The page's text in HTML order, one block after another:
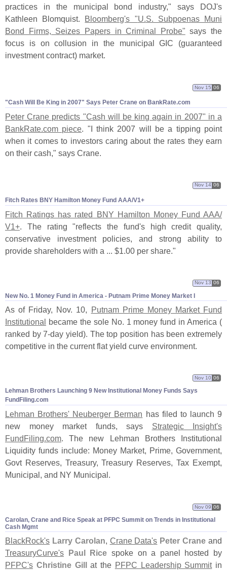
practices in the municipal bond industry," says DOJ's
Kathleen Blomquist. Bloomberg's "U.S. Subpoenas Muni
Bond Firms, Seizes Papers in Criminal Probe" says the
focus is on collusion in the municipal GIC (guaranteed
investment contract) market.
"Cash Will Be King in 2007" Says Peter Crane on BankRate.com
Nov 15 06
Peter Crane predicts "Cash will be king again in 2007" in a
BankRate.com piece. "I think 2007 will be a tipping point
when it comes to investors caring about the rates they earn
on their cash," says Crane.
Fitch Rates BNY Hamilton Money Fund AAA/V1+
Nov 14 06
Fitch Ratings has rated BNY Hamilton Money Fund AAA/
V1+. The rating "reflects the fund's high credit quality,
conservative investment policies, and strong ability to
provide shareholders with a ... $1.00 per share."
New No. 1 Money Fund in America - Putnam Prime Money Market I
Nov 13 06
As of Friday, Nov. 10, Putnam Prime Money Market Fund
Institutional became the sole No. 1 money fund in America (
ranked by 7-day yield). The top position has been extremely
competitive in the current flat yield curve environment.
Lehman Brothers Launching 9 New Institutional Money Funds Says
FundFiling.com
Nov 10 06
Lehman Brothers' Neuberger Berman has filed to launch 9
new money market funds, says Strategic Insight's
FundFiling.com. The new Lehman Brothers Institutional
Liquidity funds include: Money Market, Prime, Government,
Govt Reserves, Treasury, Treasury Reserves, Tax Exempt,
Municipal, and NY Municipal.
Carolan, Crane and Rice Speak at PFPC Summit on Trends in Institutional
Cash Mgmt
Nov 09 06
BlackRock's Larry Carolan, Crane Data's Peter Crane and
TreasuryCurve's Paul Rice spoke on a panel hosted by
PFPC's Christine Gillat the PFPC Leadership Summitin